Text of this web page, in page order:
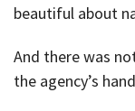
beautiful about
And there was
the agency’s